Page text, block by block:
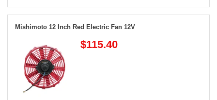
Mishimoto 12 Inch Red Electric Fan 12V
$115.40